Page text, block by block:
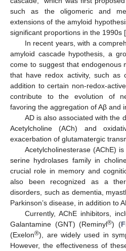
such as the oligomeric and
extensions of the amyloid
significant proportions in the 1990s [
In recent years, with a
amyloid cascade hypothesis, a
come to suggest that endogenous
that have redox activity, such as
addition to certain non-redox-
contribute to the evolution of
favoring the aggregation of Aβ and
AD is also associated with the
Acetylcholine (ACh) and
exacerbation of glutamatergic
Acetylcholinesterase (AChE)
serine hydrolases family in
crucial role in memory and
also been recognized as a
disorders, such as dementia,
Parkinson’s disease, in addition to
Currently, AChE inhibitors,
Galantamine (GNT) (Reminyl®) (
(Exelon®), are widely used in
However, the effectiveness of